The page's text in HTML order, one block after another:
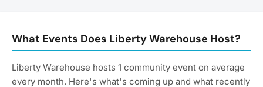
What Events Does Liberty Warehouse Host?
Liberty Warehouse hosts 1 community event on average
every month. Here's what's coming up and what recently